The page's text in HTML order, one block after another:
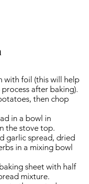
with foil (this will help
after baking).
then chop
in a bowl in
the stove top.
garlic spread, dried
in a mixing bowl
sheet with half
mixture.